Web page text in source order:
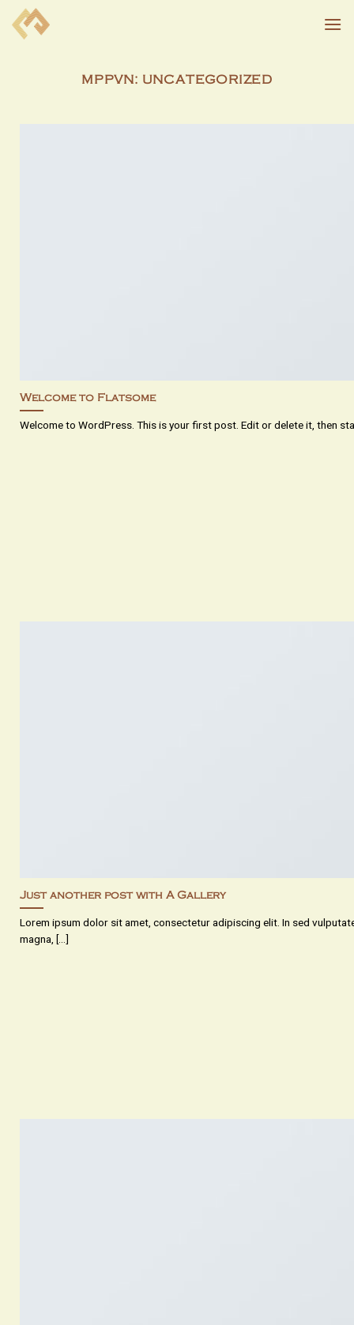
Skip
MPPVN: UNCATEGORIZED
Welcome to Flatsome
Welcome to WordPress. This is your first post. Edit or delete it, then
Just another post with A Gallery
Lorem ipsum dolor sit amet, consectetur adipiscing elit. In sed
magna, [...]